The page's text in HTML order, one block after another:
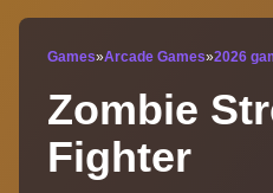
Games»Arcade Games»2026
Zombie
Fighter